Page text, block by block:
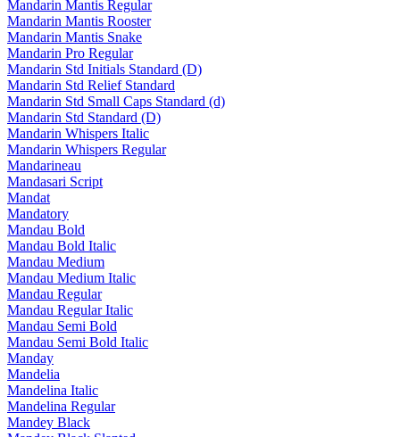
Mandarin Mantis Regular
Mandarin Mantis Rooster
Mandarin Mantis Snake
Mandarin Pro Regular
Mandarin Std Initials Standard (D)
Mandarin Std Relief Standard
Mandarin Std Small Caps Standard (d)
Mandarin Std Standard (D)
Mandarin Whispers Italic
Mandarin Whispers Regular
Mandarineau
Mandasari Script
Mandat
Mandatory
Mandau Bold
Mandau Bold Italic
Mandau Medium
Mandau Medium Italic
Mandau Regular
Mandau Regular Italic
Mandau Semi Bold
Mandau Semi Bold Italic
Manday
Mandelia
Mandelina Italic
Mandelina Regular
Mandey Black